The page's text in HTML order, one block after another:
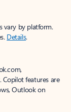
vary by platform.
Details.
features are
Outlook on